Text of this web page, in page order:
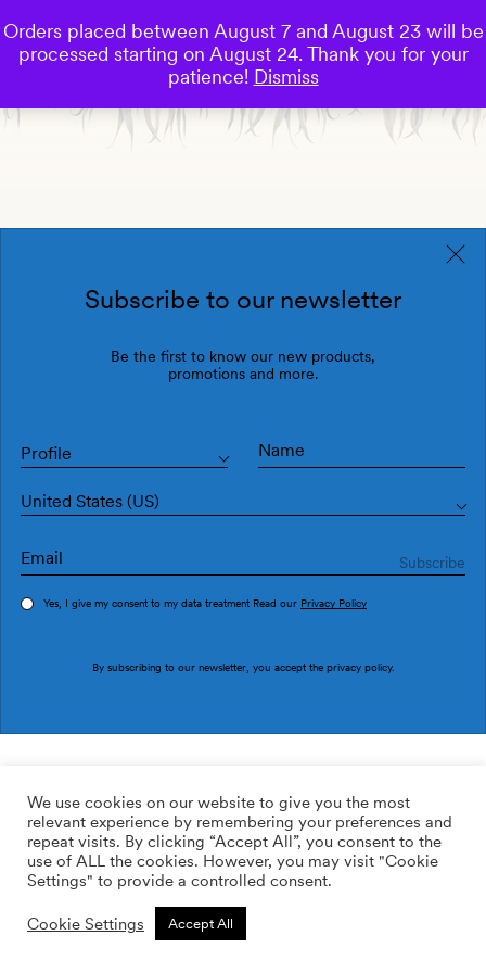
0
113.64$ /m2
Custom size
Subscribe to our newsletter
Be the first to know our new products,
promotions and more.
Profile
United States (US)
Yes, I give my consent to my data treatment Read our Privacy Policy
By subscribing to our newsletter, you accept the privacy policy.
We use cookies on our website to give you the most
relevant experience by remembering your preferences and
repeat visits. By clicking “Accept All”, you consent to the
use of ALL the cookies. However, you may visit "Cookie
Settings" to provide a controlled consent.
Cookie Settings Accept All
Orders placed between August 7 and August 23 will be
processed starting on August 24. Thank you for your
patience! Dismiss